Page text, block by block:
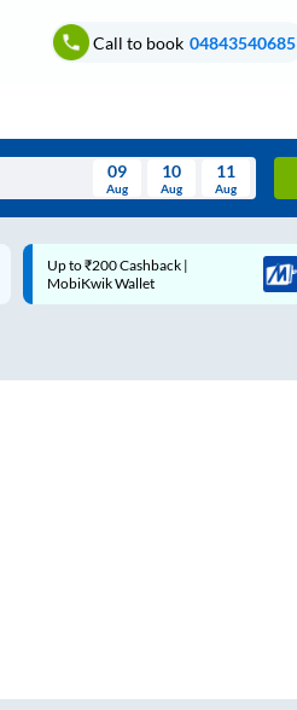
Call to book 04843540685
Thu Fri Sat Sun
09
Aug
10
Aug
11
Aug
Code: SMART | 10% off upto
Rs.50